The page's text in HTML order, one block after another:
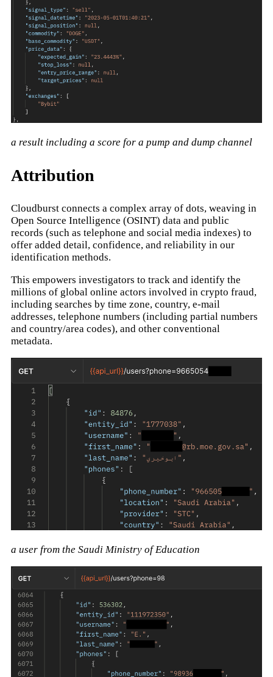
a result including a score for a pump and dump channel
Attribution
Cloudburst connects a complex array of dots, weaving in
Open Source Intelligence (OSINT) data and public
records (such as telephone and social media indexes) to
offer added detail, confidence, and reliability in our
identification methods.
This empowers investigators to track and identify the
millions of global online actors involved in crypto fraud,
including searches by time zone, country, e-mail
addresses, telephone numbers (including partial numbers
and country/area codes), and other conventional
metadata.
a user from the Saudi Ministry of Education